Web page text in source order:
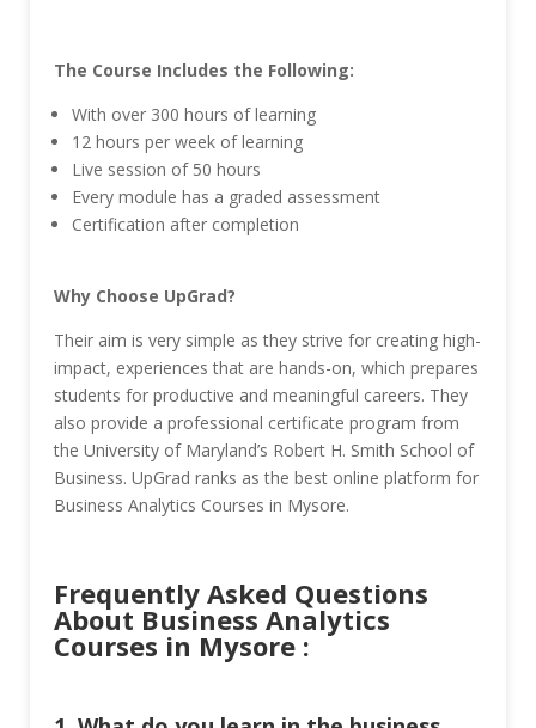
The Course Includes the Following:
With over 300 hours of learning
12 hours per week of learning
Live session of 50 hours
Every module has a graded assessment
Certification after completion
Why Choose UpGrad?
Their aim is very simple as they strive for creating high-
impact, experiences that are hands-on, which prepares
students for productive and meaningful careers. They
also provide a professional certificate program from
the University of Maryland’s Robert H. Smith School of
Business. UpGrad ranks as the best online platform for
Business Analytics Courses in Mysore.
Frequently Asked Questions
About Business Analytics
Courses in Mysore :